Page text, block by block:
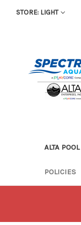
STORE: LIGHT
ALTA
POLICIES